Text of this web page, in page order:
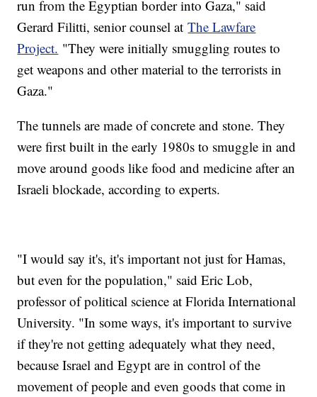
run from the Egyptian border into Gaza," said
Gerard Filitti, senior counsel atThe Lawfare
Project. "They were initially smuggling routes to
get weapons and other material to the terrorists in
Gaza."
The tunnels are made of concrete and stone. They
were first built in the early 1980s to smuggle in and
move around goods like food and medicine after an
Israeli blockade, according to experts.
"I would say it's, it's important not just for Hamas,
but even for the population," said Eric Lob,
professor of political science at Florida International
University. "In some ways, it's important to survive
if they're not getting adequately what they need,
because Israel and Egypt are in control of the
movement of people and even goods that come in